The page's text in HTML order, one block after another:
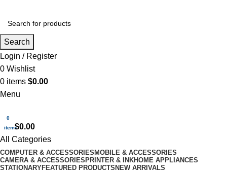
Search
Login / Register
0 Wishlist
0 items $0.00
Menu
0
items$0.00
All Categories
COMPUTER & ACCESSORIES MOBILE & ACCESSORIES
CAMERA & ACCESSORIES PRINTER & INKHOME APPLIANCES
STATIONARYFEATURED PRODUCTS NEW ARRIVALS